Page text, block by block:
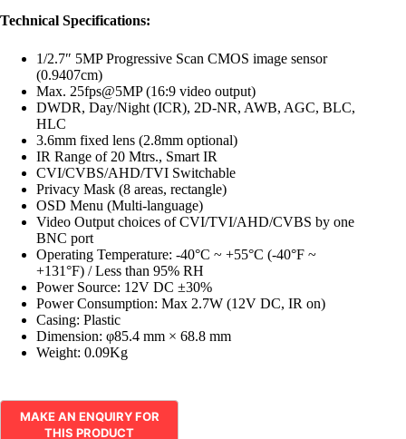
Technical Specifications:
1/2.7″ 5MP Progressive Scan CMOS image sensor
(0.9407cm)
Max. 25fps@5MP (16:9 video output)
DWDR, Day/Night (ICR), 2D-NR, AWB, AGC, BLC,
HLC
3.6mm fixed lens (2.8mm optional)
IR Range of 20 Mtrs., Smart IR
CVI/CVBS/AHD/TVI Switchable
Privacy Mask (8 areas, rectangle)
OSD Menu (Multi-language)
Video Output choices of CVI/TVI/AHD/CVBS by one
BNC port
Operating Temperature: -40°C ~ +55°C (-40°F ~
+131°F) / Less than 95% RH
Power Source: 12V DC ±30%
Power Consumption: Max 2.7W (12V DC, IR on)
Casing: Plastic
Dimension: φ85.4 mm × 68.8 mm
Weight: 0.09Kg